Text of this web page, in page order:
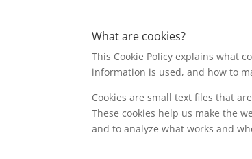
What are cookies?
This Cookie Policy explains what
information is used, and how to
Cookies are small text files that
These cookies help us make the
and to analyze what works and